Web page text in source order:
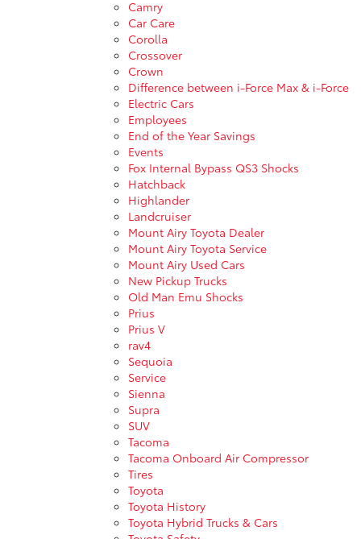
Camry
Car Care
Corolla
Crossover
Crown
Difference between i-Force Max & i-Force
Electric Cars
Employees
End of the Year Savings
Events
Fox Internal Bypass QS3 Shocks
Hatchback
Highlander
Landcruiser
Mount Airy Toyota Dealer
Mount Airy Toyota Service
Mount Airy Used Cars
New Pickup Trucks
Old Man Emu Shocks
Prius
Prius V
rav4
Sequoia
Service
Sienna
Supra
SUV
Tacoma
Tacoma Onboard Air Compressor
Tires
Toyota
Toyota History
Toyota Hybrid Trucks & Cars